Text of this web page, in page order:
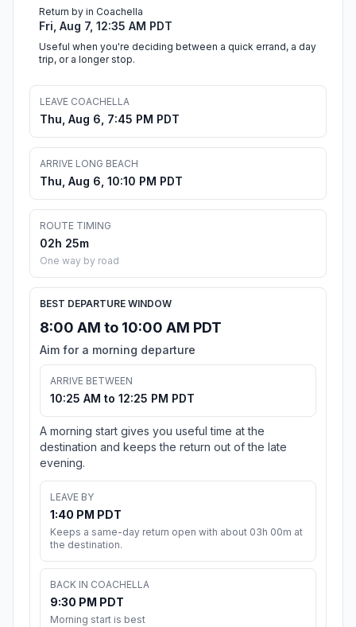
Return by in Coachella
Fri, Aug 7, 12:35 AM PDT
Useful when you're deciding between a quick errand, a day
trip, or a longer stop.
LEAVE COACHELLA
Thu, Aug 6, 7:45 PM PDT
ARRIVE LONG BEACH
Thu, Aug 6, 10:10 PM PDT
ROUTE TIMING
02h 25m
One way by road
BEST DEPARTURE WINDOW
8:00 AM to 10:00 AM PDT
Aim for a morning departure
ARRIVE BETWEEN
10:25 AM to 12:25 PM PDT
A morning start gives you useful time at the
destination and keeps the return out of the late
evening.
LEAVE BY
1:40 PM PDT
Keeps a same-day return open with about 03h 00m at
the destination.
BACK IN COACHELLA
9:30 PM PDT
Morning start is best